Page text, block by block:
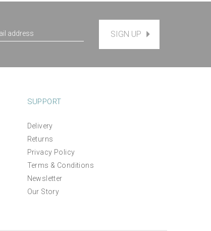
Indian Summer Thread Pack
SIGN UP
SUPPORT
Delivery
Returns
Privacy Policy
Terms & Conditions
Newsletter
Our Story